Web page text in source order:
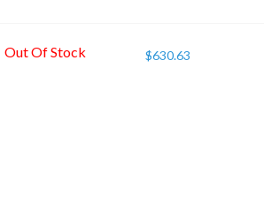
Out Of Stock $630.63